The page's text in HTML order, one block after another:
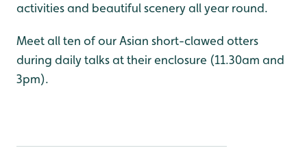
activities and beautiful scenery all year round.
Meet all ten of our Asian short-clawed otters
during daily talks at their enclosure (11.30am and
3pm).